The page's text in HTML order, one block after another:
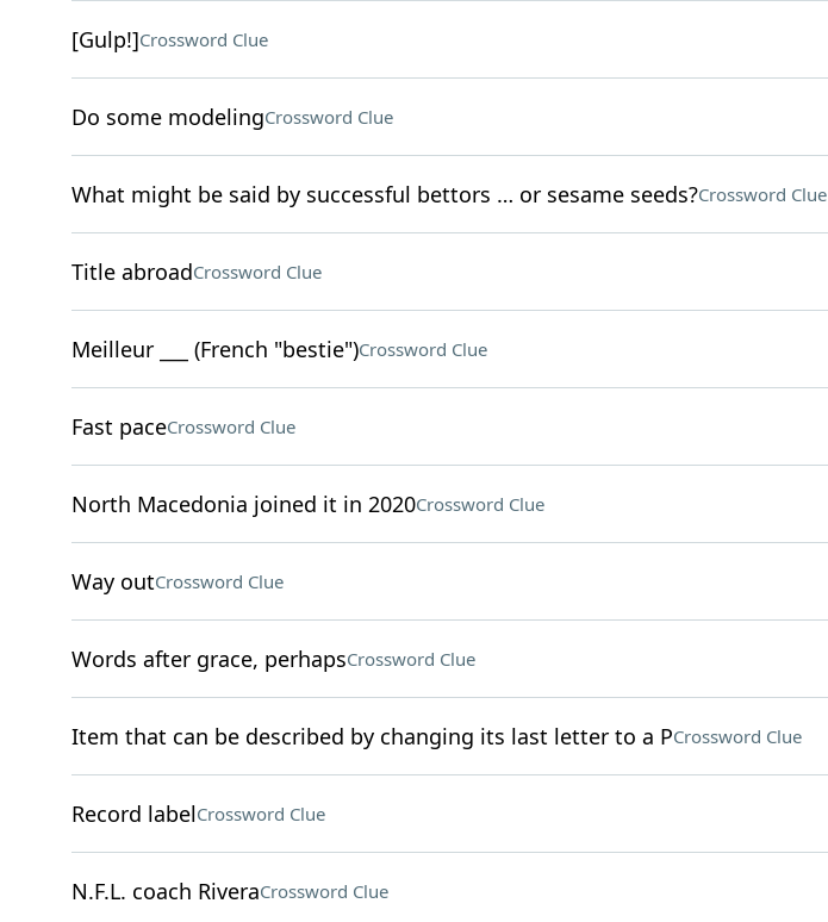
[Gulp!]Crossword Clue
Do some modelingCrossword Clue
What might be said by successful bettors … or sesame seeds?Crossword Clue
Title abroadCrossword Clue
Meilleur ___ (French "bestie")Crossword Clue
Fast paceCrossword Clue
North Macedonia joined it in 2020Crossword Clue
Way outCrossword Clue
Words after grace, perhapsCrossword Clue
Item that can be described by changing its last letter to a PCrossword Clue
Record labelCrossword Clue
N.F.L. coach RiveraCrossword Clue